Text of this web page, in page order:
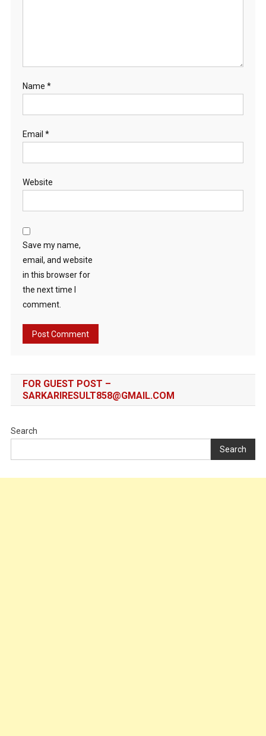
Name *
Email *
Website
Save my name,
email, and website
in this browser for
the next time I
comment.
FOR GUEST POST –
SARKARIRESULT858@GMAIL.COM
Search
Search